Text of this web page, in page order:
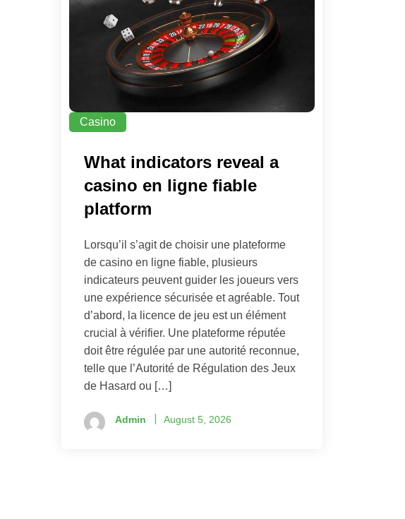
Casino
What indicators reveal a
casino en ligne fiable
platform
Lorsqu’il s’agit de choisir une plateforme
de casino en ligne fiable, plusieurs
indicateurs peuvent guider les joueurs vers
une expérience sécurisée et agréable. Tout
d’abord, la licence de jeu est un élément
crucial à vérifier. Une plateforme réputée
doit être régulée par une autorité reconnue,
telle que l’Autorité de Régulation des Jeux
de Hasard ou […]
Admin August 5, 2026